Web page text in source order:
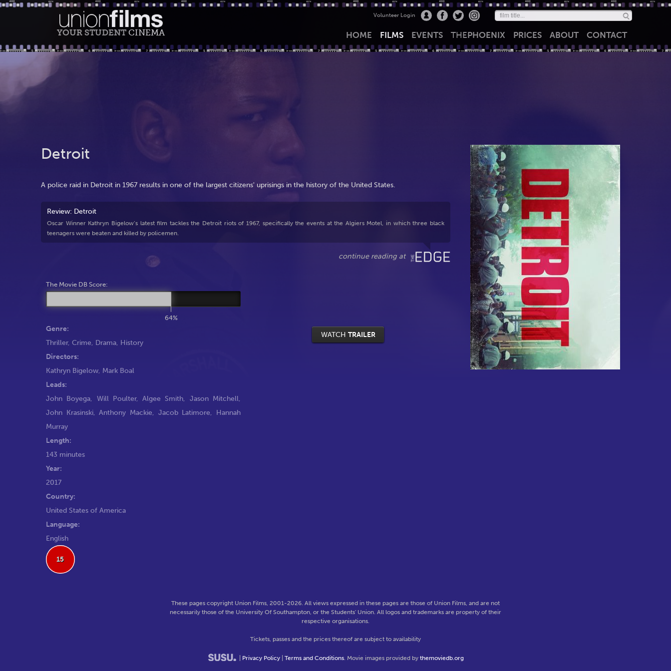
YOUR STUDENT CINEMA
Volunteer Login
HOME FILMS EVENTS THEPHOENIX PRICES ABOUT CONTACT
Detroit
A police raid in Detroit in 1967 results in one of the largest citizens' uprisings in the history of the United States.
Review: Detroit
Oscar Winner Kathryn Bigelow’s latest film tackles the Detroit riots of 1967, specifically the events at the Algiers Motel, in which three black
teenagers were beaten and killed by policemen.
The Movie DB Score:
64%
WATCH TRAILER
Genre:
Thriller, Crime, Drama, History
Directors:
Kathryn Bigelow, Mark Boal
Leads:
John Boyega, Will Poulter,Algee Smith, Jason Mitchell,
John Krasinski,Anthony Mackie, Jacob Latimore, Hannah
Murray
Length:
143 minutes
Year:
2017
Country:
United States of America
Language:
English
15
These pages copyright Union Films, 2001-2026. All views expressed in these pages are those of Union Films, and are not
necessarily those of the University Of Southampton, or the Students' Union. All logos and trademarks are property of their
respective organisations.
Tickets, passes and the prices thereof are subject to availability
Privacy Policy| Terms and Conditions. Movie images provided by themoviedb.org